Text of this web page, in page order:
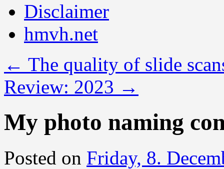
Disclaimer
hmvh.net
← The quality of slide
Review: 2023 →
My photo naming
Posted on Friday, 8.